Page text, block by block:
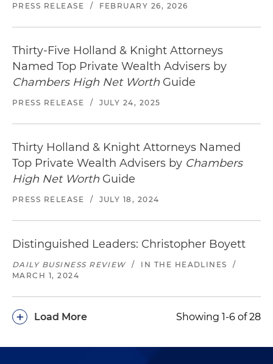
PRESS RELEASE / FEBRUARY 26, 2026
Thirty-Five Holland & Knight Attorneys
Named Top Private Wealth Advisers by
Chambers High Net Worth Guide
PRESS RELEASE / JULY 24, 2025
Thirty Holland & Knight Attorneys Named
Top Private Wealth Advisers by Chambers
High Net Worth Guide
PRESS RELEASE / JULY 18, 2024
Distinguished Leaders: Christopher Boyett
DAILY BUSINESS REVIEW / IN THE HEADLINES
/
MARCH 1, 2024
Load More
+ Showing 1-6 of 28